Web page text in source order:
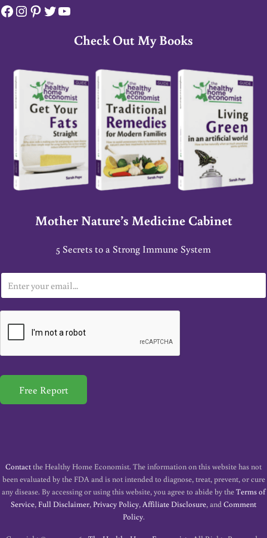
Facebook
Instagram
Pinterest
Twitter
YouTube
Check Out My Books
Mother Nature’s Medicine Cabinet
5 Secrets to a Strong Immune System
m
a
*
Free Report
Contactthe Healthy Home Economist. The information on this website has not
been evaluated by the FDA and is not intended to diagnose, treat, prevent, or cure
any disease. By accessing or using this website, you agree to abide by theTerms of
Service,Full Disclaimer,Privacy Policy,Affiliate Disclosure, andComment
Policy.